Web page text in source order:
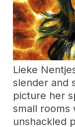
Lieke
slender and
picture her
small rooms
unshackled